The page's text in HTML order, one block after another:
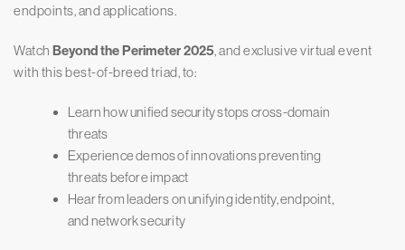
endpoints, and applications.
Watch Beyond the Perimeter 2025, and exclusive virtual event
with this best-of-breed triad, to:
Learn how unified security stops cross-domain
threats
Experience demos of innovations preventing
threats before impact
Hear from leaders on unifying identity, endpoint,
and network security